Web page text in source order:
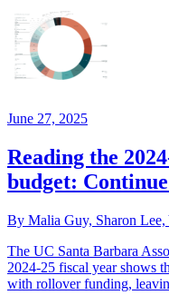
June 27, 2025
Reading the
budget:
By Malia Guy, Sharon Lee,
The UC Santa Barbara
2024-25 fiscal year shows
with rollover funding,